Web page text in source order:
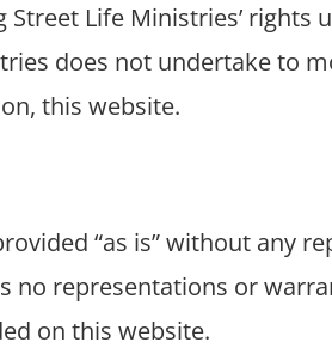
Street Life Ministries’
does not undertake to
this website.
“as is” without any
no representations or
on this website.